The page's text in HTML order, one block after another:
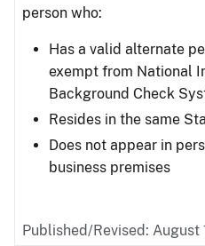
person who:
Has a valid alternate
exempt from National
Background Check
Resides in the same
Does not appear in
business premises
Published/Revised: August